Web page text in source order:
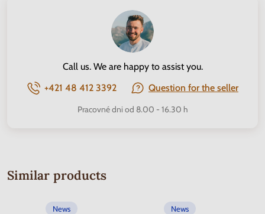
Call us. We are happy to assist you.
+421 48 412 3392
Question for the seller
Pracovné dni od 8.00 - 16.30 h
Similar products
News News